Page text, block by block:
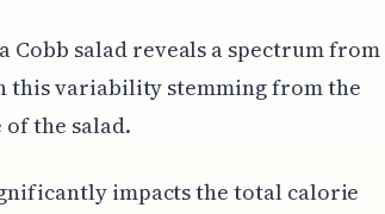
Cobb salad reveals a spectrum from
this variability stemming from the
of the salad.
impacts the total calorie